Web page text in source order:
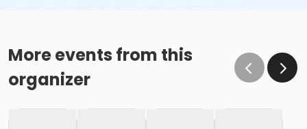
More events from this
organizer